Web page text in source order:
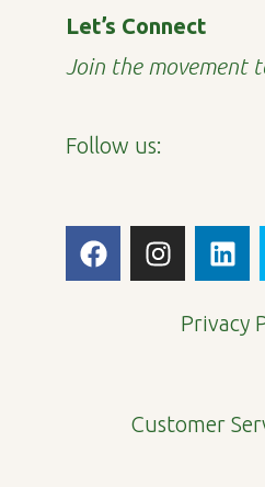
Let’s Connect
Join the movement
Follow us:
F
a
I
n
a
L
i
k
n
Privacy
Customer